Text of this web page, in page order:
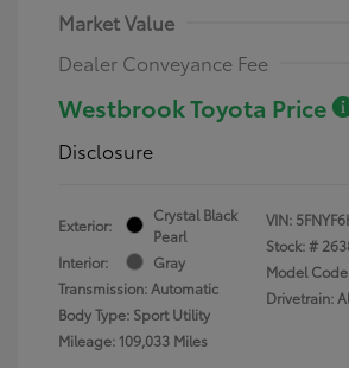
Market Value
Dealer Conveyance Fee
Westbrook Toyota Price
Disclosure
Exterior:
Crystal Black
Pearl
Interior:
Gray
Transmission: Automatic
Body Type: Sport Utility
Mileage: 109,033 Miles
VIN:
Stock: #
Model
Drivetrain: